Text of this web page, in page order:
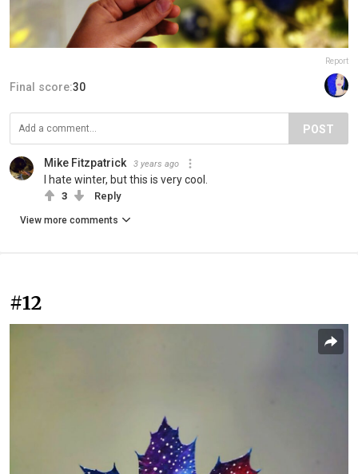
Report
Final score:30
POST
Mike Fitzpatrick 3 years ago
I hate winter, but this is very cool.
3 Reply
View more comments
#12